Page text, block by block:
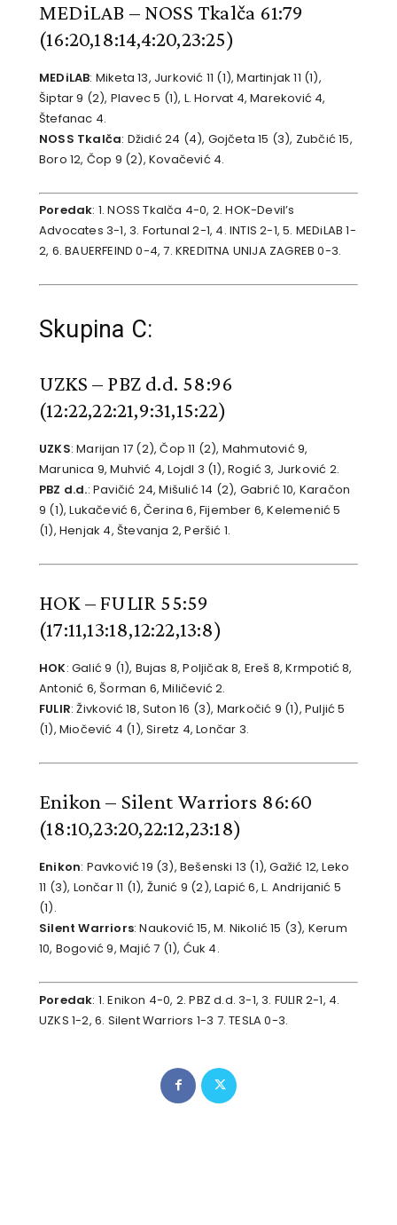
MEDiLAB – NOSS Tkalča 61:79
(16:20,18:14,4:20,23:25)
MEDiLAB: Miketa 13, Jurković 11 (1), Martinjak 11 (1),
Šiptar 9 (2), Plavec 5 (1), L. Horvat 4, Mareković 4,
Štefanac 4.
NOSS Tkalča: Džidić 24 (4), Gojčeta 15 (3), Zubčić 15,
Boro 12, Čop 9 (2), Kovačević 4.
Poredak: 1. NOSS Tkalča 4-0, 2. HOK-Devil’s
Advocates 3-1, 3. Fortunal 2-1, 4. INTIS 2-1, 5. MEDiLAB 1-
2, 6. BAUERFEIND 0-4, 7. KREDITNA UNIJA ZAGREB 0-3.
Skupina C:
UZKS – PBZ d.d. 58:96
(12:22,22:21,9:31,15:22)
UZKS: Marijan 17 (2), Čop 11 (2), Mahmutović 9,
Marunica 9, Muhvić 4, Lojdl 3 (1), Rogić 3, Jurković 2.
PBZ d.d.: Pavičić 24, Mišulić 14 (2), Gabrić 10, Karačon
9 (1), Lukačević 6, Čerina 6, Fijember 6, Kelemenić 5
(1), Henjak 4, Števanja 2, Peršić 1.
HOK – FULIR 55:59
(17:11,13:18,12:22,13:8)
HOK: Galić 9 (1), Bujas 8, Poljičak 8, Ereš 8, Krmpotić 8,
Antonić 6, Šorman 6, Miličević 2.
FULIR: Živković 18, Suton 16 (3), Markočić 9 (1), Puljić 5
(1), Miočević 4 (1), Siretz 4, Lončar 3.
Enikon – Silent Warriors 86:60
(18:10,23:20,22:12,23:18)
Enikon: Pavković 19 (3), Bešenski 13 (1), Gažić 12, Leko
11 (3), Lončar 11 (1), Žunić 9 (2), Lapić 6, L. Andrijanić 5
(1).
Silent Warriors: Nauković 15, M. Nikolić 15 (3), Kerum
10, Bogović 9, Majić 7 (1), Ćuk 4.
Poredak: 1. Enikon 4-0, 2. PBZ d.d. 3-1, 3. FULIR 2-1, 4.
UZKS 1-2, 6. Silent Warriors 1-3 7. TESLA 0-3.